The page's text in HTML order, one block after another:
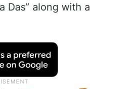
Das” along with a